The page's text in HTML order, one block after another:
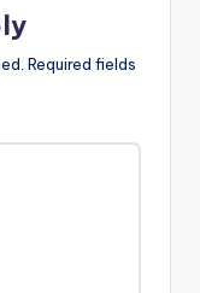
Required fields